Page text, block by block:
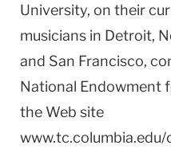
University, on their
musicians in Detroit,
and San Francisco,
National Endowment
the Web site